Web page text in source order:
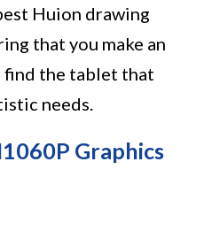
Huion drawing
that you make an
find the tablet that
needs.
Graphics